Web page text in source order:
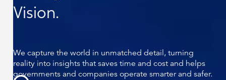
Vision.
We capture the world in unmatched detail, turning
reality into insights that saves time and cost and helps
governments and companies operate smarter and safer.